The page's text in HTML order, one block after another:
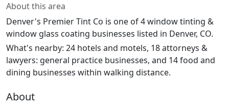
About this area
Denver's Premier Tint Co is one of 4 window tinting &
window glass coating businesses listed in Denver, CO.
What's nearby: 24 hotels and motels, 18 attorneys &
lawyers: general practice businesses, and 14 food and
dining businesses within walking distance.
About